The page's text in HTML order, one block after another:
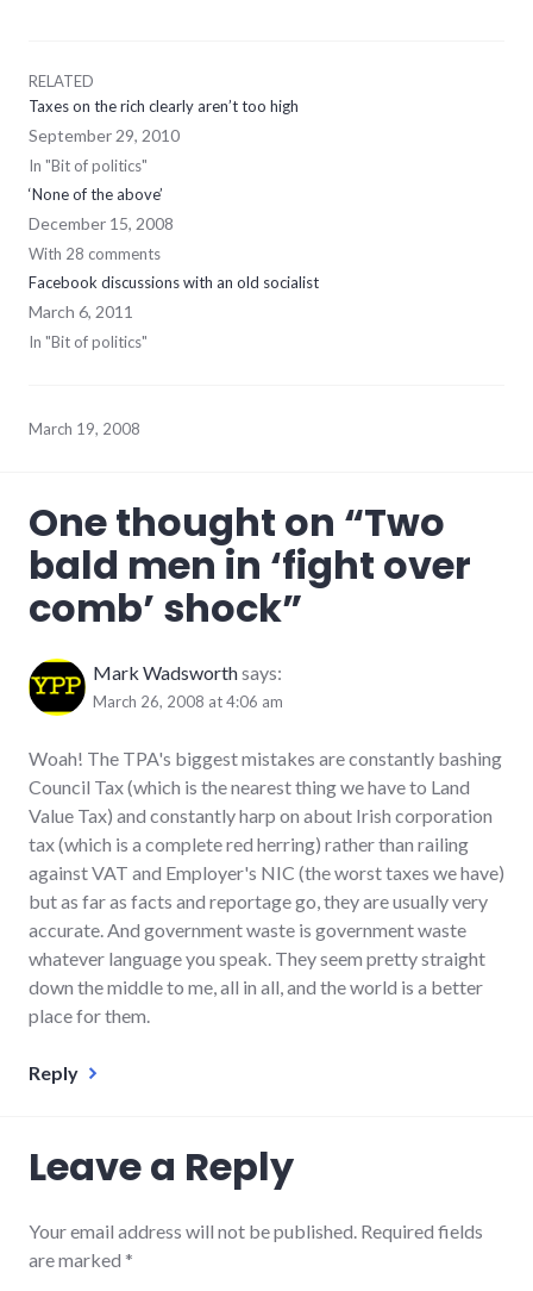
RELATED
Taxes on the rich clearly aren’t too high
September 29, 2010
In "Bit of politics"
‘None of the above’
December 15, 2008
With 28 comments
Facebook discussions with an old socialist
March 6, 2011
In "Bit of politics"
March 19, 2008
One thought on “Two
bald men in ‘fight over
comb’ shock”
Mark Wadsworthsays:
March 26, 2008 at 4:06 am
Woah! The TPA's biggest mistakes are constantly bashing
Council Tax (which is the nearest thing we have to Land
Value Tax) and constantly harp on about Irish corporation
tax (which is a complete red herring) rather than railing
against VAT and Employer's NIC (the worst taxes we have)
but as far as facts and reportage go, they are usually very
accurate. And government waste is government waste
whatever language you speak. They seem pretty straight
down the middle to me, all in all, and the world is a better
place for them.
Reply
Leave a Reply
Your email address will not be published. Required fields
are marked *